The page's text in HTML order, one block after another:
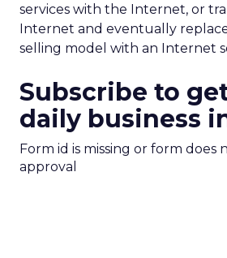
services with the Internet, or
Internet and eventually
selling model with an Internet
Subscribe to
daily business
Form id is missing or form does
approval